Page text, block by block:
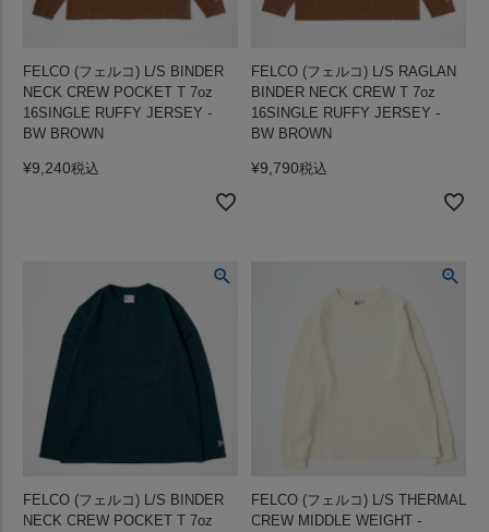
FELCO (フェルコ) L/S BINDER
NECK CREW POCKET T 7oz
16SINGLE RUFFY JERSEY -
BW BROWN
¥9,240税込
FELCO (フェルコ) L/S RAGLAN
BINDER NECK CREW T 7oz
16SINGLE RUFFY JERSEY -
BW BROWN
¥9,790税込
FELCO (フェルコ) L/S BINDER
NECK CREW POCKET T 7oz
FELCO (フェルコ) L/S THERMAL
CREW MIDDLE WEIGHT -